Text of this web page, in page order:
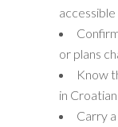
or plans
Know
in
Carry